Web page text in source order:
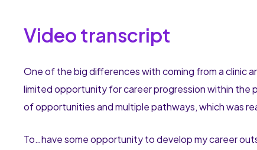
Video transcript
One of the big differences with coming from a clinic
limited opportunity for career progression within the
of opportunities and multiple pathways, which was
To…have some opportunity to develop my career